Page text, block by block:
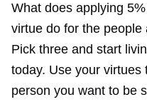
What does applying
virtue do for the people
Pick three and start
today. Use your
person you want to be